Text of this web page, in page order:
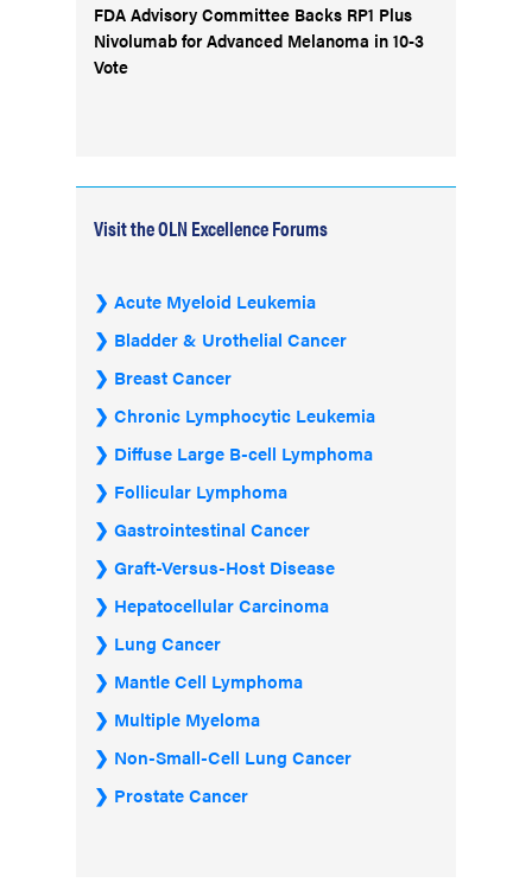
FDA Advisory Committee Backs RP1 Plus
Nivolumab for Advanced Melanoma in 10-3
Vote
Visit the OLN Excellence Forums
Acute Myeloid Leukemia
Bladder & Urothelial Cancer
Breast Cancer
Chronic Lymphocytic Leukemia
Diffuse Large B-cell Lymphoma
Follicular Lymphoma
Gastrointestinal Cancer
Graft-Versus-Host Disease
Hepatocellular Carcinoma
Lung Cancer
Mantle Cell Lymphoma
Multiple Myeloma
Non-Small-Cell Lung Cancer
Prostate Cancer